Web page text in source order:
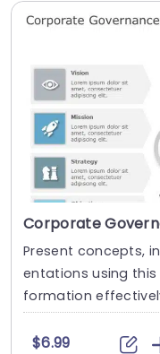
Present concepts,
entations using
formation
po....
$6.99